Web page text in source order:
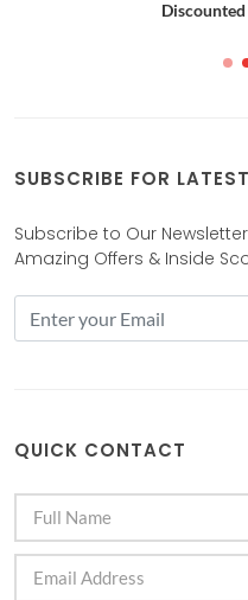
SUBSCRIBE FOR
Subscribe to Our
Amazing Offers & Inside
QUICK CONTACT